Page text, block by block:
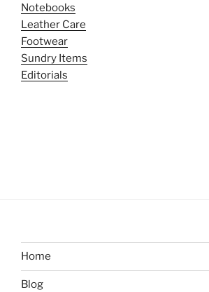
Notebooks
Leather Care
Footwear
Sundry Items
Editorials
Home
Blog